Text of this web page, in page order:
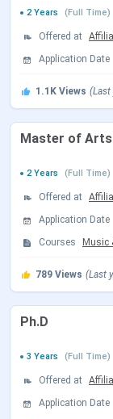
Ph.D
M.Sc
B.Lib.I.Sc
MBA
M.Com
B.Tech
PG
Diploma
BA
Table of
LNMU
2 Years
(Full Time)
Offered at
Application Date
1.1K Views (Last
Master of Arts
2 Years
(Full Time)
Offered at
Application Date
Courses
Music
789 Views (Last
Ph.D
3 Years
(Full Time)
Offered at
Application Date